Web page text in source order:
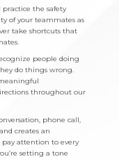
practice the safety
of your teammates as
take shortcuts that
people doing
do things wrong.
throughout our
phone call,
creates an
attention to every
setting a tone